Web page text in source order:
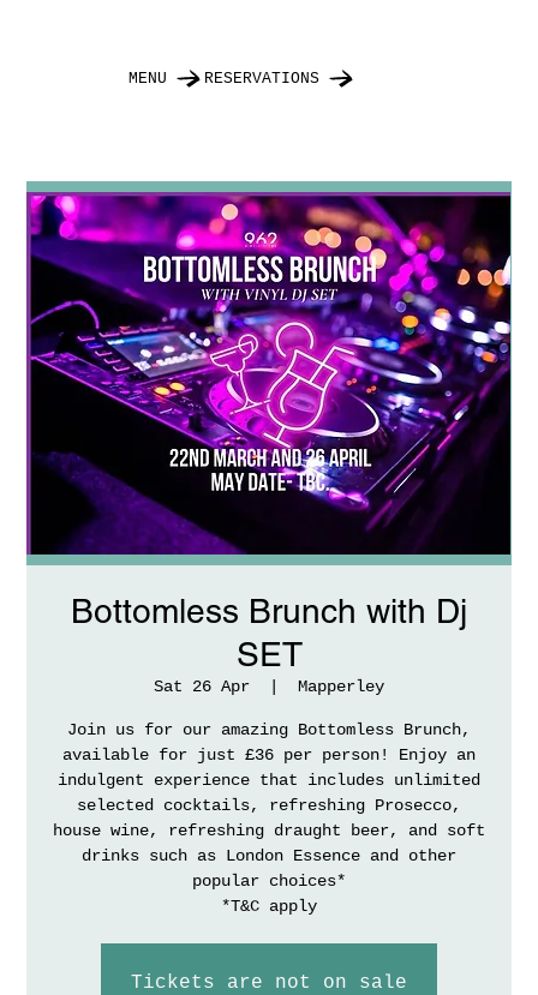
MENU RESERVATIONS
Bottomless Brunch with Dj
SET
Sat 26 Apr Mapperley
Join us for our amazing Bottomless Brunch,
available for just £36 per person! Enjoy an
indulgent experience that includes unlimited
selected cocktails, refreshing Prosecco,
house wine, refreshing draught beer, and soft
drinks such as London Essence and other
popular choices*
*T&C apply
Tickets are not on sale